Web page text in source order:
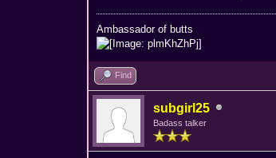
Ambassador of butts
Find
subgirl25
Badass talker